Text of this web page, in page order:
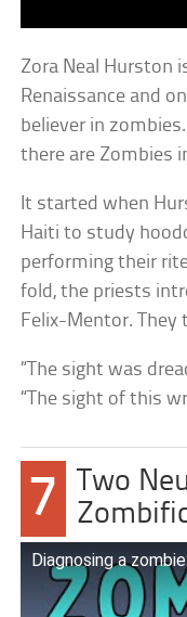
Zora Neal Hurston
Renaissance and
believer in
there are Zombies
It started when
Haiti to study
performing their
fold, the priests
Felix-Mentor. They
“The sight was
“The sight of this
7
Two
Diagnosing a